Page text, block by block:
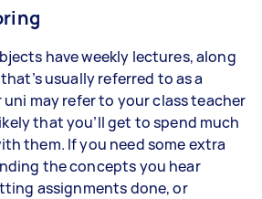
have weekly lectures, along
usually referred to as a
may refer to your class teacher
that you’ll get to spend much
them. If you need some extra
the concepts you hear
assignments done, or